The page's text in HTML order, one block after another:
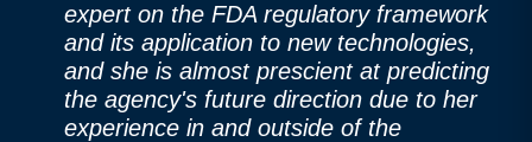
expert on the FDA regulatory framework
and its application to new technologies,
and she is almost prescient at predicting
the agency's future direction due to her
experience in and outside of the